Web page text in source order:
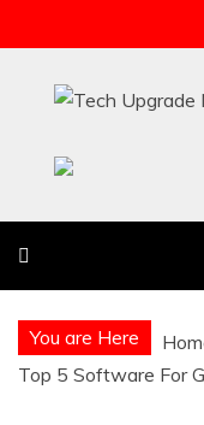
to
content
Tech
You are Here
Top 5 Software For